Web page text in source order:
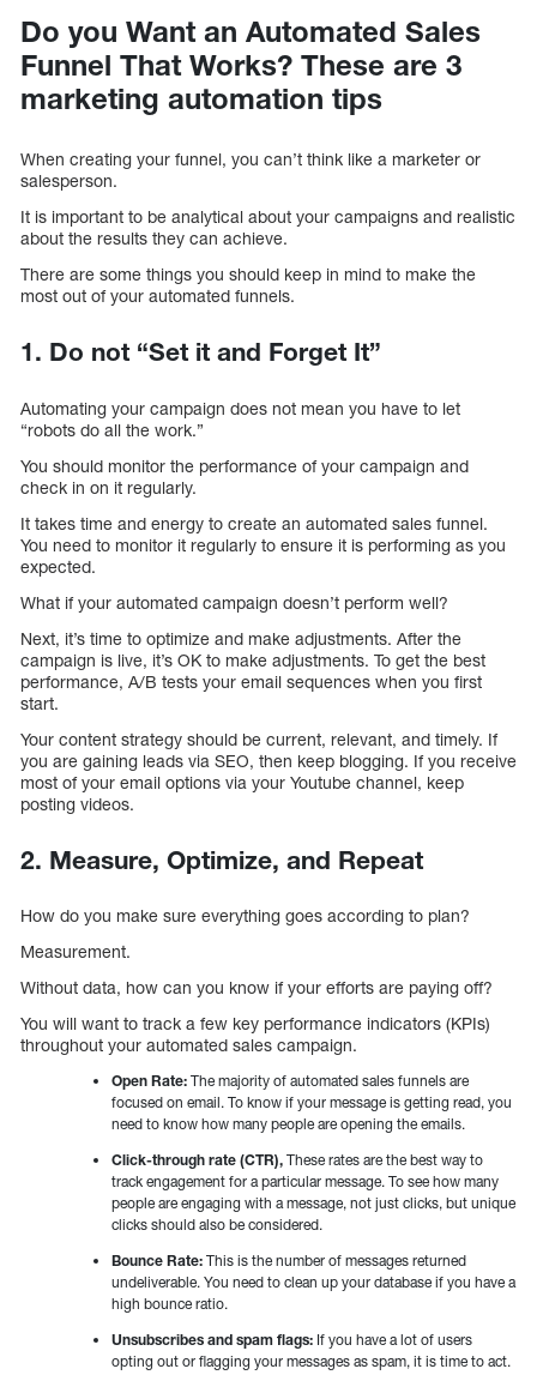
Do you Want an Automated Sales
Funnel That Works? These are 3
marketing automation tips
When creating your funnel, you can’t think like a marketer or
salesperson.
It is important to be analytical about your campaigns and realistic
about the results they can achieve.
There are some things you should keep in mind to make the
most out of your automated funnels.
1. Do not “Set it and Forget It”
Automating your campaign does not mean you have to let
“robots do all the work.”
You should monitor the performance of your campaign and
check in on it regularly.
It takes time and energy to create an automated sales funnel.
You need to monitor it regularly to ensure it is performing as you
expected.
What if your automated campaign doesn’t perform well?
Next, it’s time to optimize and make adjustments. After the
campaign is live, it’s OK to make adjustments. To get the best
performance, A/B tests your email sequences when you first
start.
Your content strategy should be current, relevant, and timely. If
you are gaining leads via SEO, then keep blogging. If you receive
most of your email options via your Youtube channel, keep
posting videos.
2. Measure, Optimize, and Repeat
How do you make sure everything goes according to plan?
Measurement.
Without data, how can you know if your efforts are paying off?
You will want to track a few key performance indicators (KPIs)
throughout your automated sales campaign.
Open Rate: The majority of automated sales funnels are
focused on email. To know if your message is getting read, you
need to know how many people are opening the emails.
Click-through rate (CTR), These rates are the best way to
track engagement for a particular message. To see how many
people are engaging with a message, not just clicks, but unique
clicks should also be considered.
Bounce Rate: This is the number of messages returned
undeliverable. You need to clean up your database if you have a
high bounce ratio.
Unsubscribes and spam flags: If you have a lot of users
opting out or flagging your messages as spam, it is time to act.